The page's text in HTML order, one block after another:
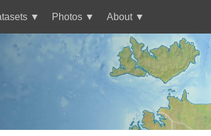
Photos About